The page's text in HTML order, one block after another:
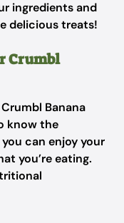
ingredients and
delicious treats!
Crumbl
Banana
know the
can enjoy your
you’re eating.